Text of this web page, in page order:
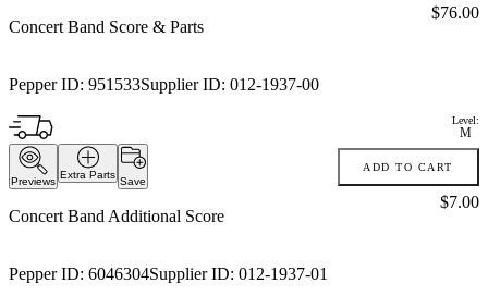
Concert Band Score & Parts
Pepper ID: 951533Supplier ID: 012-1937-00
Price:
$76.00
Level:
M
Previews
Extra Parts
Save
ADD TO CART
Concert Band Additional Score
Pepper ID: 6046304Supplier ID: 012-1937-01
Price:
$7.00